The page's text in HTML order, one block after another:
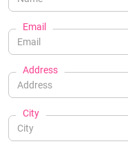
Email
Address
City